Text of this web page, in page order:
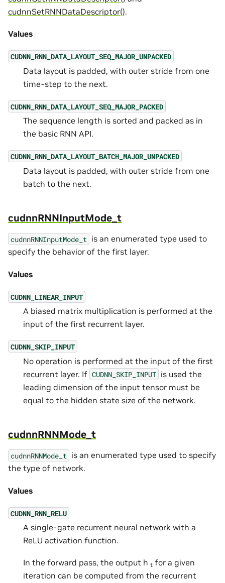
cudnnSetRNNDataDescriptor().
Values
CUDNN_RNN_DATA_LAYOUT_SEQ_MAJOR_UNPACKED
Data layout is padded, with outer stride from one
time-step to the next.
CUDNN_RNN_DATA_LAYOUT_SEQ_MAJOR_PACKED
The sequence length is sorted and packed as in
the basic RNN API.
CUDNN_RNN_DATA_LAYOUT_BATCH_MAJOR_UNPACKED
Data layout is padded, with outer stride from one
batch to the next.
cudnnRNNInputMode_t
cudnnRNNInputMode_t is an enumerated type used to
specify the behavior of the first layer.
Values
CUDNN_LINEAR_INPUT
A biased matrix multiplication is performed at the
input of the first recurrent layer.
CUDNN_SKIP_INPUT
No operation is performed at the input of the first
recurrent layer. If CUDNN_SKIP_INPUT is used the
leading dimension of the input tensor must be
equal to the hidden state size of the network.
cudnnRNNMode_t
cudnnRNNMode_t is an enumerated type used to specify
the type of network.
Values
CUDNN_RNN_RELU
A single-gate recurrent neural network with a
ReLU activation function.
In the forward pass, the output h t for a given
iteration can be computed from the recurrent